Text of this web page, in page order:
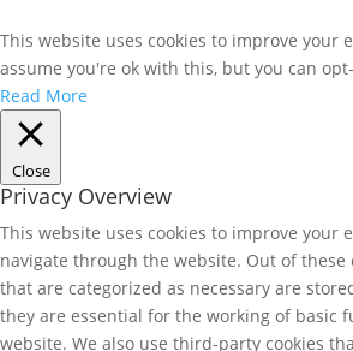
This website uses cookies to improve your
assume you're ok with this, but you can
Read More
Close
Privacy Overview
This website uses cookies to improve your
navigate through the website. Out of these
that are categorized as necessary are
they are essential for the working of basic
website. We also use third-party cookies